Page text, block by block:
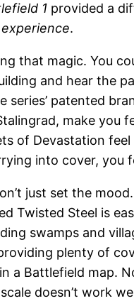
1 provided a
experience.
that magic. You
and hear the
series’ patented
make you
of Devastation
into cover,
just set the
Twisted Steel is
swamps and
plenty of
a Battlefield map.
doesn’t work